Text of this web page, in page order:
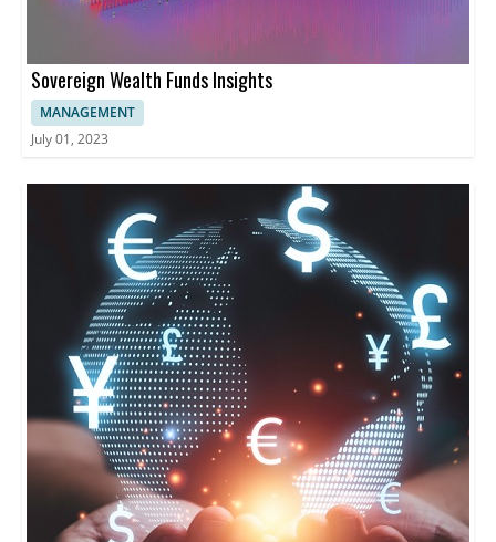
Sovereign Wealth Funds Insights
MANAGEMENT
July 01, 2023